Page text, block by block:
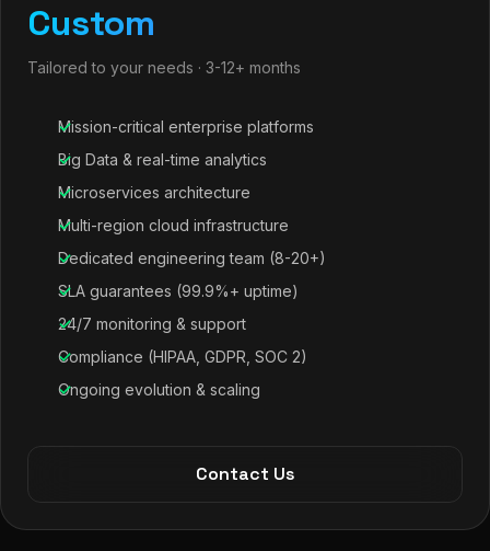
Custom
Tailored to your needs · 3-12+ months
Mission-critical enterprise platforms
Big Data & real-time analytics
Microservices architecture
Multi-region cloud infrastructure
Dedicated engineering team (8-20+)
SLA guarantees (99.9%+ uptime)
24/7 monitoring & support
Compliance (HIPAA, GDPR, SOC 2)
Ongoing evolution & scaling
Contact Us